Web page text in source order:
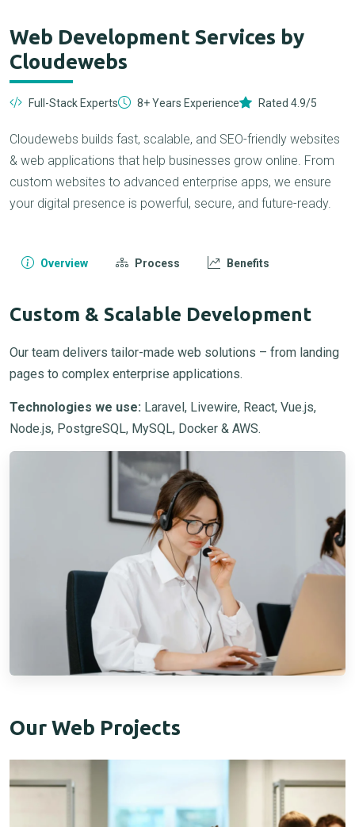
Web Development Services by
Cloudewebs
Full-Stack Experts 8+ Years Experience Rated 4.9/5
Cloudewebs builds fast, scalable, and SEO-friendly websites
& web applications that help businesses grow online. From
custom websites to advanced enterprise apps, we ensure
your digital presence is powerful, secure, and future-ready.
Overview Process Benefits
Custom & Scalable Development
Our team delivers tailor-made web solutions – from landing
pages to complex enterprise applications.
Technologies we use: Laravel, Livewire, React, Vue.js,
Node.js, PostgreSQL, MySQL, Docker & AWS.
Our Web Projects